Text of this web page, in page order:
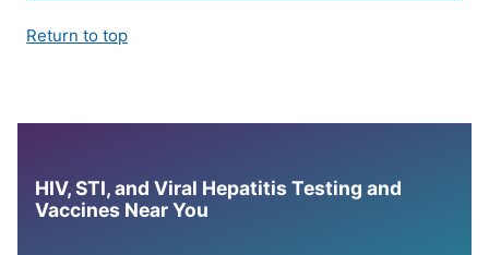
Return to top
HIV, STI, and Viral Hepatitis Testing and
Vaccines Near You